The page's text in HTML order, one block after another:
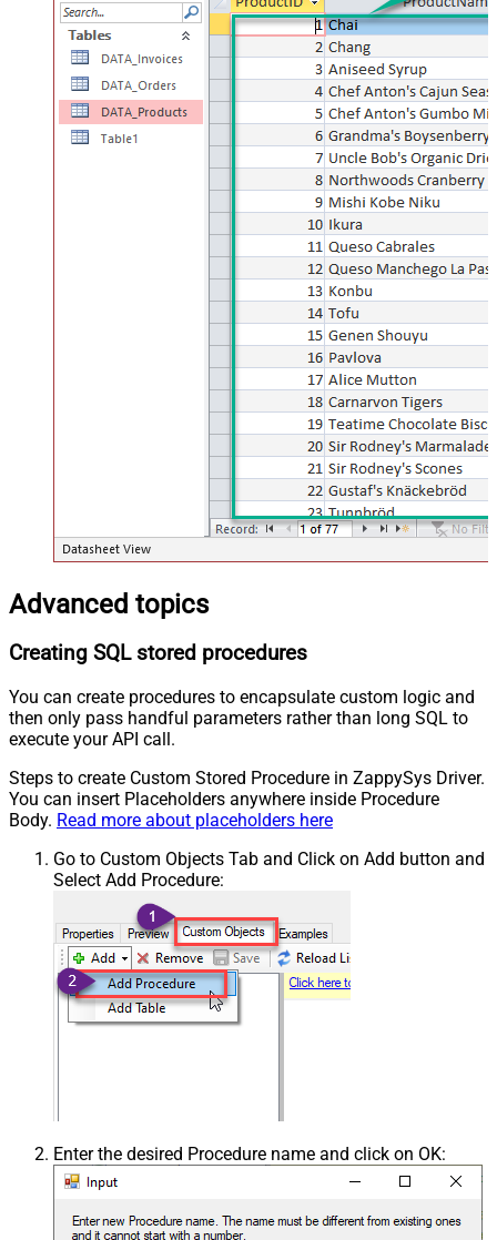
Advanced topics
Creating SQL stored procedures
You can create procedures to encapsulate custom logic and
then only pass handful parameters rather than long SQL to
execute your API call.
Steps to create Custom Stored Procedure in ZappySys Driver.
You can insert Placeholders anywhere inside Procedure
Body. Read more about placeholders here
Go to Custom Objects Tab and Click on Add button and
Select Add Procedure:
Enter the desired Procedure name and click on OK: